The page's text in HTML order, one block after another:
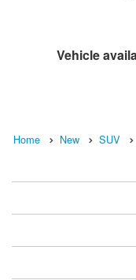
Vehicle
Home New SUV